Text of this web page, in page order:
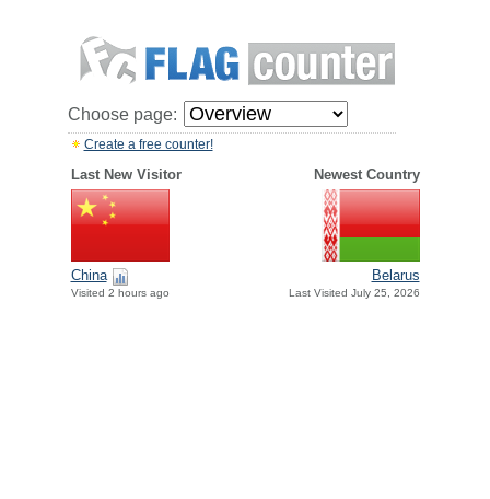
Choose page:
Create a free counter!
Last New Visitor Newest Country
China
Visited 2 hours ago
Belarus
Last Visited July 25, 2026